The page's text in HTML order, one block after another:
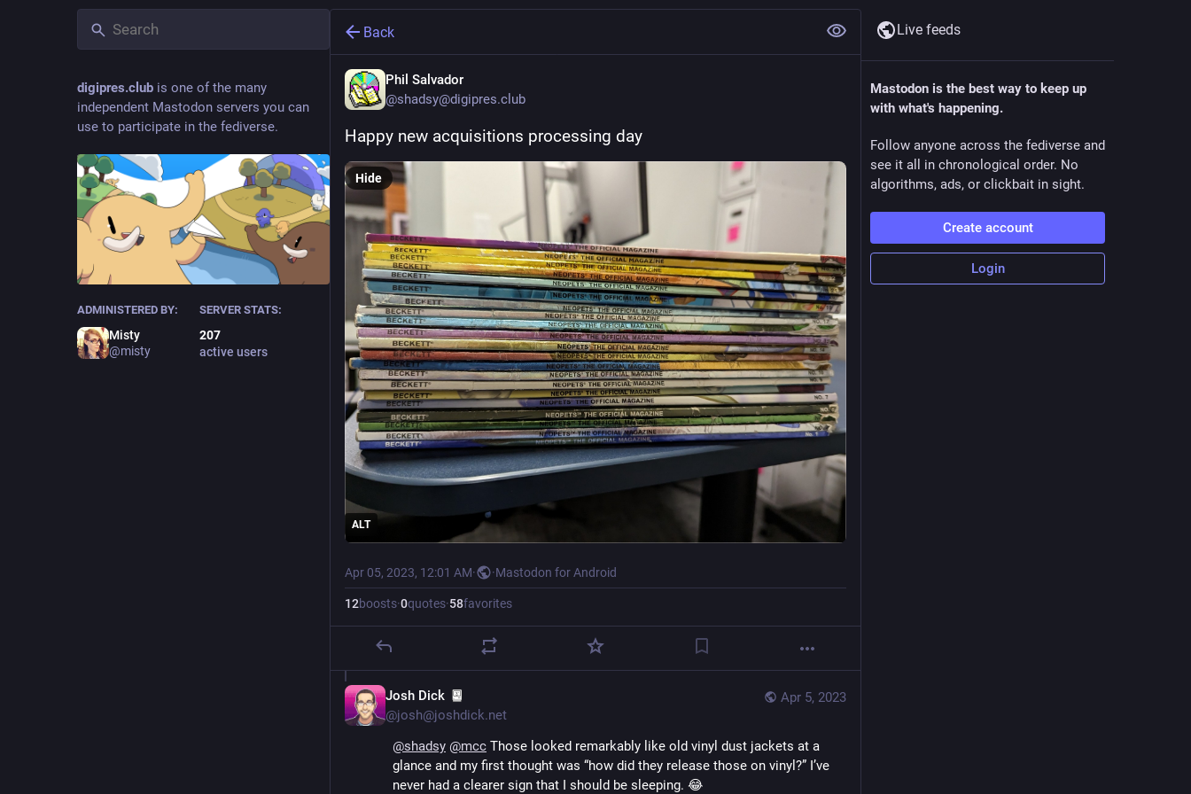
digipres.club is one of the many
independent Mastodon servers you can
use to participate in the fediverse.
ADMINISTERED BY:
Misty
@misty
SERVER STATS:
207
active users
Back
Phil Salvador
@shadsy@digipres.club
Happy new acquisitions processing day
ALT
Hide
Apr 05, 2023, 12:01 AM· ·Mastodon for Android
12boosts·0quotes·58favorites
Apr 5, 2023
Josh Dick
@josh@joshdick.net
@shadsy @mcc Those looked remarkably like old vinyl dust jackets at a
glance and my first thought was “how did they release those on vinyl?” I’ve
never had a clearer sign that I should be sleeping. 😂
Live feeds
Mastodon is the best way to keep up
with what's happening.
Follow anyone across the fediverse and
see it all in chronological order. No
algorithms, ads, or clickbait in sight.
Create account
Login